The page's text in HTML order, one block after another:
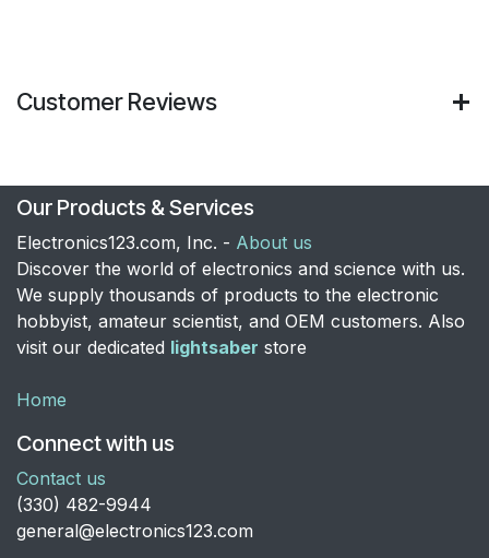
Customer Reviews
Our Products & Services
Electronics123.com, Inc. - About us
Discover the world of electronics and science with us.
We supply thousands of products to the electronic
hobbyist, amateur scientist, and OEM customers. Also
visit our dedicated lightsaber store
Home
Connect with us
Contact us
​(330) 482-9944
general@electronics123.com